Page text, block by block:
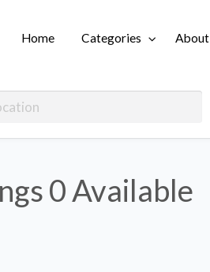
Home Categories About
0 Available